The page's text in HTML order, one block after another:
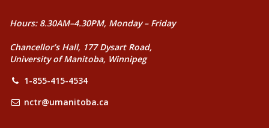
Hours: 8.30AM–4.30PM, Monday – Friday
Chancellor’s Hall, 177 Dysart Road,
University of Manitoba, Winnipeg
1-855-415-4534
nctr@umanitoba.ca